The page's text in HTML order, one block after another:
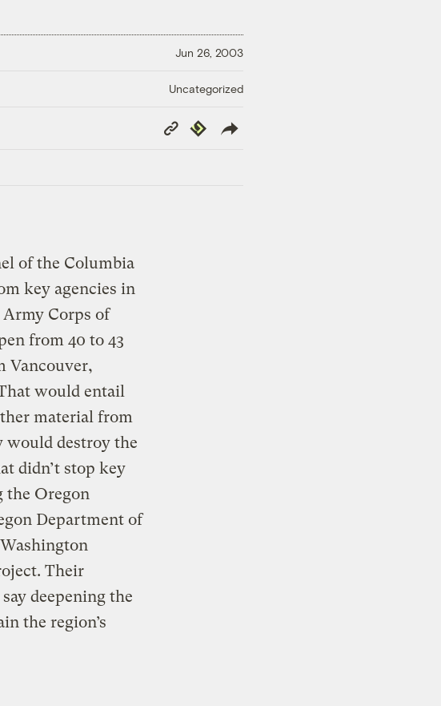
Jun 26, 2003
Uncategorized
Copy
Link
Republish
of the Columbia
key agencies in
Army Corps of
from 40 to 43
Vancouver,
would entail
material from
would destroy the
didn’t stop key
the Oregon
Department of
Their
deepening the
the region’s